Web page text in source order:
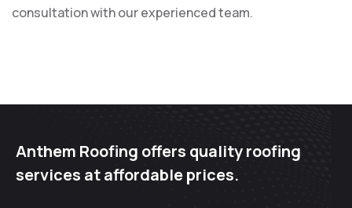
consultation with our experienced team.
Anthem Roofing offers quality roofing
services at affordable prices.